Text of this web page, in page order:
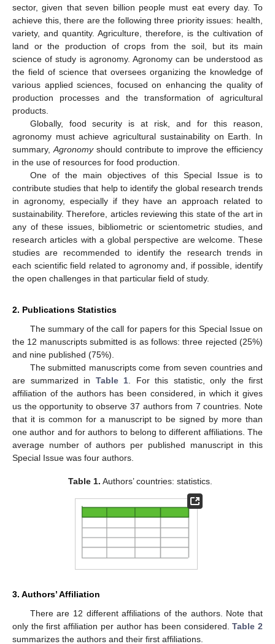
sector, given that seven billion people must eat every day. To
achieve this, there are the following three priority issues: health,
variety, and quantity. Agriculture, therefore, is the cultivation of
land or the production of crops from the soil, but its main
science of study is agronomy. Agronomy can be understood as
the field of science that oversees organizing the knowledge of
various applied sciences, focused on enhancing the quality of
production processes and the transformation of agricultural
products.
Globally, food security is at risk, and for this reason,
agronomy must achieve agricultural sustainability on Earth. In
summary, Agronomyshould contribute to improve the efficiency
in the use of resources for food production.
One of the main objectives of this Special Issue is to
contribute studies that help to identify the global research trends
in agronomy, especially if they have an approach related to
sustainability. Therefore, articles reviewing this state of the art in
any of these issues, bibliometric or scientometric studies, and
research articles with a global perspective are welcome. These
studies are recommended to identify the research trends in
each scientific field related to agronomy and, if possible, identify
the open challenges in that particular field of study.
2. Publications Statistics
The summary of the call for papers for this Special Issue on
the 12 manuscripts submitted is as follows: three rejected (25%)
and nine published (75%).
The submitted manuscripts come from seven countries and
are summarized in Table 1 . For this statistic, only the first
affiliation of the authors has been considered, in which it gives
us the opportunity to observe 37 authors from 7 countries. Note
that it is common for a manuscript to be signed by more than
one author and for authors to belong to different affiliations. The
average number of authors per published manuscript in this
Special Issue was four authors.
Table 1. Authors’ countries: statistics.
3. Authors’ Affiliation
There are 12 different affiliations of the authors. Note that
only the first affiliation per author has been considered.Table 2
summarizes the authors and their first affiliations.